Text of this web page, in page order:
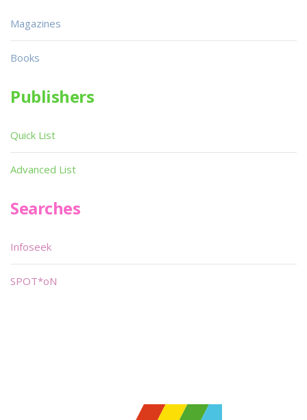
Magazines
Books
Publishers
Quick List
Advanced List
Searches
Infoseek
SPOT*oN